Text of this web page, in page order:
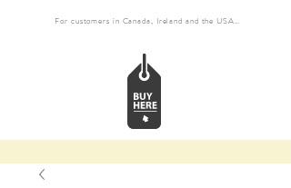
For customers in Canada, Ireland and the USA, if you want